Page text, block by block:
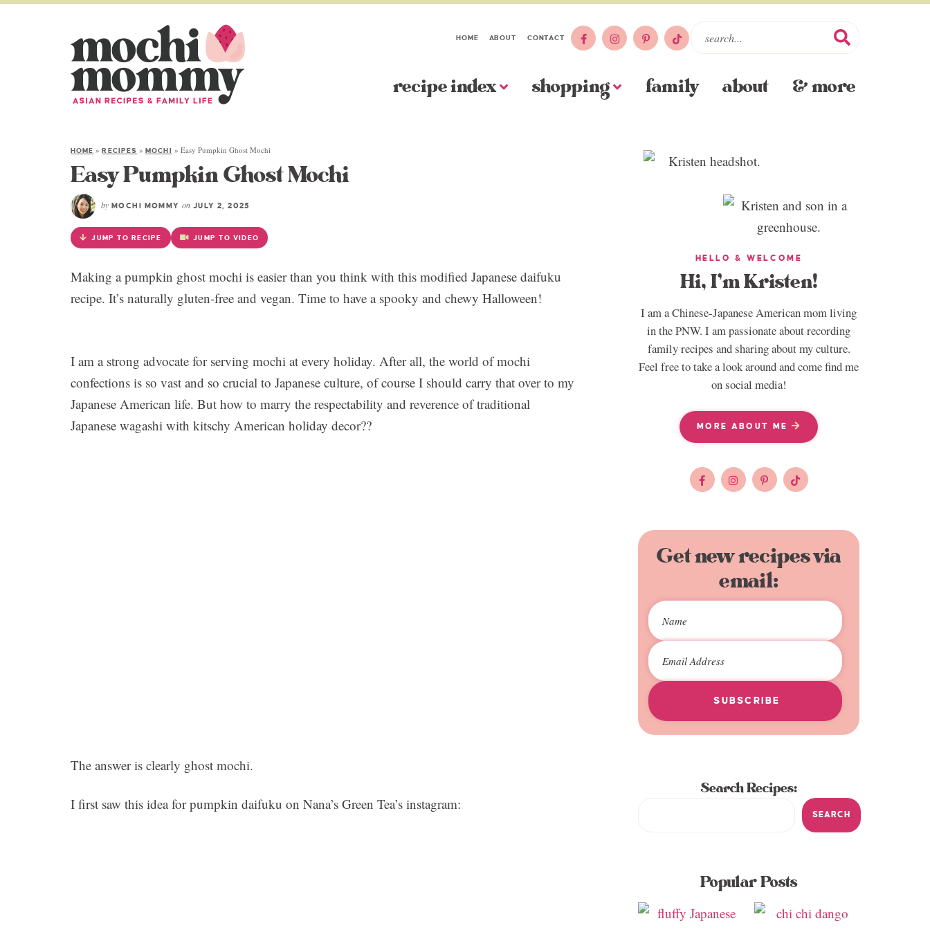
HOME ABOUT CONTACT
recipe index shopping family about & more
HOME »RECIPES »MOCHI » Easy Pumpkin Ghost Mochi
Easy Pumpkin Ghost Mochi
by MOCHI MOMMY on JULY 2, 2025
JUMP TO RECIPE JUMP TO VIDEO
Making a pumpkin ghost mochi is easier than you think with this modified Japanese daifuku
recipe. It’s naturally gluten-free and vegan. Time to have a spooky and chewy Halloween!
I am a strong advocate for serving mochi at every holiday. After all, the world of mochi
confections is so vast and so crucial to Japanese culture, of course I should carry that over to my
Japanese American life. But how to marry the respectability and reverence of traditional
Japanese wagashi with kitschy American holiday decor??
The answer is clearly ghost mochi.
I first saw this idea for pumpkin daifuku on Nana’s Green Tea’s instagram:
HELLO & WELCOME
Hi, I’m Kristen!
I am a Chinese-Japanese American mom living
in the PNW. I am passionate about recording
family recipes and sharing about my culture.
Feel free to take a look around and come find me
on social media!
MORE ABOUT ME
Get new recipes via
email:
SUBSCRIBE
Search Recipes:
SEARCH
Popular Posts